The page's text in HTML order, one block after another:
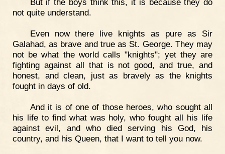
not quite understand.
Even now there live knights as pure as Sir
Galahad, as brave and true as St. George. They may
not be what the world calls "knights"; yet they are
fighting against all that is not good, and true, and
honest, and clean, just as bravely as the knights
fought in days of old.
And it is of one of those heroes, who sought all
his life to find what was holy, who fought all his life
against evil, and who died serving his God, his
country, and his Queen, that I want to tell you now.